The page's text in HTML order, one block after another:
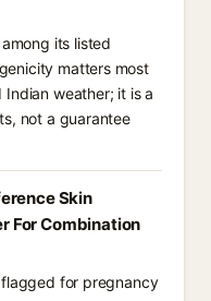
its listed
matters most
weather; it is a
not a guarantee
Skin
For Combination
for pregnancy